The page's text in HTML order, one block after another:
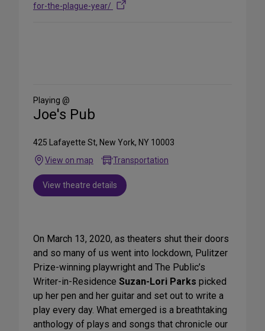
for-the-plague-year/
Media
Playing @
Joe's Pub
425 Lafayette St, New York, NY 10003
View on map
Transportation
View theatre details
On March 13, 2020, as theaters shut their doors
and so many of us went into lockdown, Pulitzer
Prize-winning playwright and The Public’s
Writer-in-Residence Suzan-Lori Parks picked
up her pen and her guitar and set out to write a
play every day. What emerged is a breathtaking
anthology of plays and songs that chronicle our